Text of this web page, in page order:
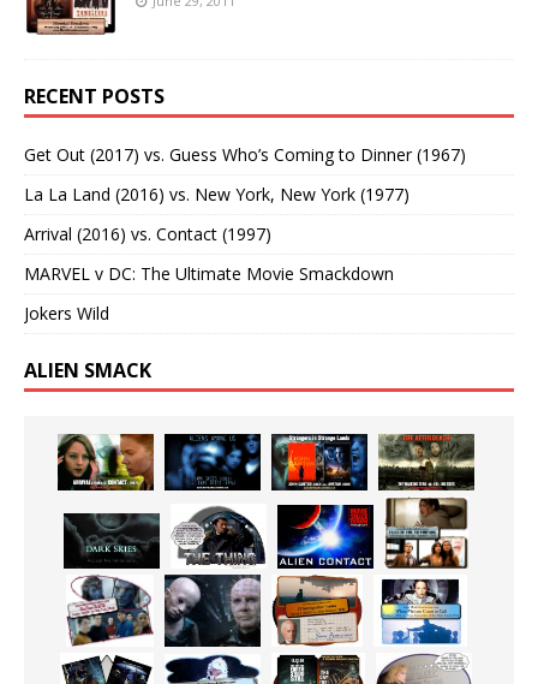
RECENT POSTS
Get Out (2017) vs. Guess Who’s Coming to Dinner (1967)
La La Land (2016) vs. New York, New York (1977)
Arrival (2016) vs. Contact (1997)
MARVEL v DC: The Ultimate Movie Smackdown
Jokers Wild
ALIEN SMACK